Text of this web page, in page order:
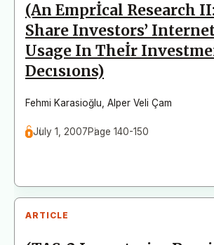
(An Emprİcal Research
Share Investors’
Usage In Theİr
Decısıons)
Fehmi Karasioğlu Alper Veli Çam
July 1, 2007Page 140-150
ARTICLE